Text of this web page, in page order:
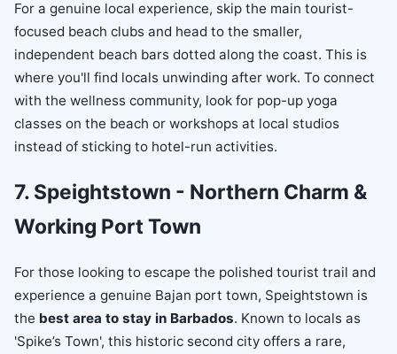
For a genuine local experience, skip the main tourist-
focused beach clubs and head to the smaller,
independent beach bars dotted along the coast. This is
where you'll find locals unwinding after work. To connect
with the wellness community, look for pop-up yoga
classes on the beach or workshops at local studios
instead of sticking to hotel-run activities.
7. Speightstown - Northern Charm &
Working Port Town
For those looking to escape the polished tourist trail and
experience a genuine Bajan port town, Speightstown is
the best area to stay in Barbados. Known to locals as
'Spike’s Town', this historic second city offers a rare,